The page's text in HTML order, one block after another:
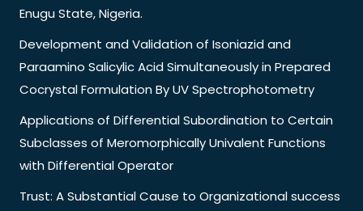
Enugu State, Nigeria.
Development and Validation of Isoniazid and
Paraamino Salicylic Acid Simultaneously in Prepared
Cocrystal Formulation By UV Spectrophotometry
Applications of Differential Subordination to Certain
Subclasses of Meromorphically Univalent Functions
with Differential Operator
Trust: A Substantial Cause to Organizational success